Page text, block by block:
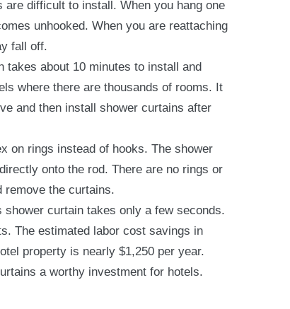
are difficult to install. When you hang one
unhooked. When you are reattaching
fall off.
takes about 10 minutes to install and
where there are thousands of rooms. It
and then install shower curtains after
on rings instead of hooks. The shower
onto the rod. There are no rings or
remove the curtains.
curtain takes only a few seconds.
The estimated labor cost savings in
property is nearly $1,250 per year.
a worthy investment for hotels.